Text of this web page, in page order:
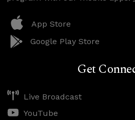
App Store
Google Play Store
Get
Live Broadcast
YouTube